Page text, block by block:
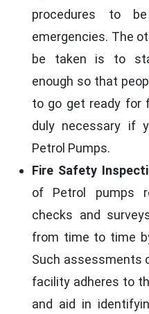
procedures to
emergencies. The
be taken is to
enough so that
to go get ready for
duly necessary if
Petrol Pumps.
Fire Safety
of Petrol pumps
checks and
from time to time
Such assessments
facility adheres to
and aid in